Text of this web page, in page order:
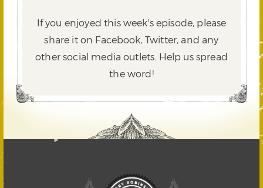
If you enjoyed this week's episode, please
share it on Facebook, Twitter,and any
other social media outlets. Help us spread
the word!